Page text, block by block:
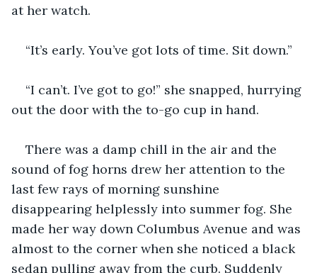
at her watch.
“It’s early. You’ve got lots of time. Sit down.”
“I can’t. I’ve got to go!” she snapped, hurrying
out the door with the to-go cup in hand.
There was a damp chill in the air and the
sound of fog horns drew her attention to the
last few rays of morning sunshine
disappearing helplessly into summer fog. She
made her way down Columbus Avenue and was
almost to the corner when she noticed a black
sedan pulling away from the curb. Suddenly